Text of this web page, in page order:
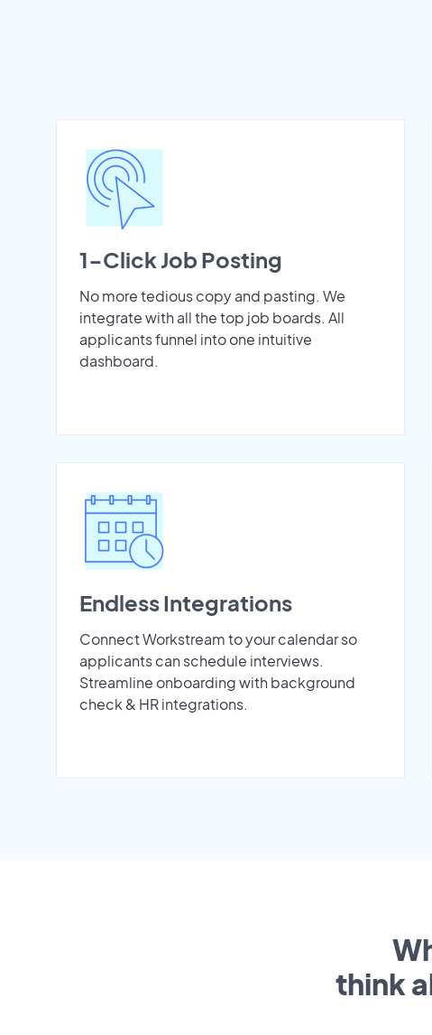
1-Click Job Posting
No more tedious copy and pasting. We
integrate with all the top job boards. All
applicants funnel into one intuitive
dashboard.
Endless Integrations
Connect Workstream to your calendar so
applicants can schedule interviews.
Streamline onboarding with background
check & HR integrations.
think